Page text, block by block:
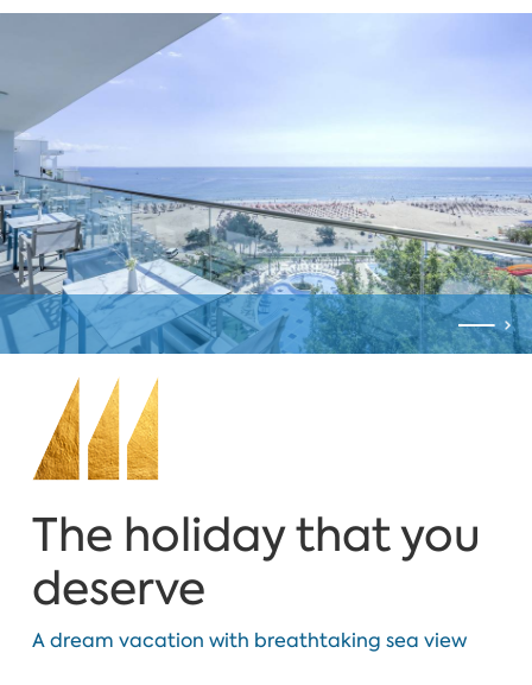
The holiday that you
deserve
A dream vacation with breathtaking sea view